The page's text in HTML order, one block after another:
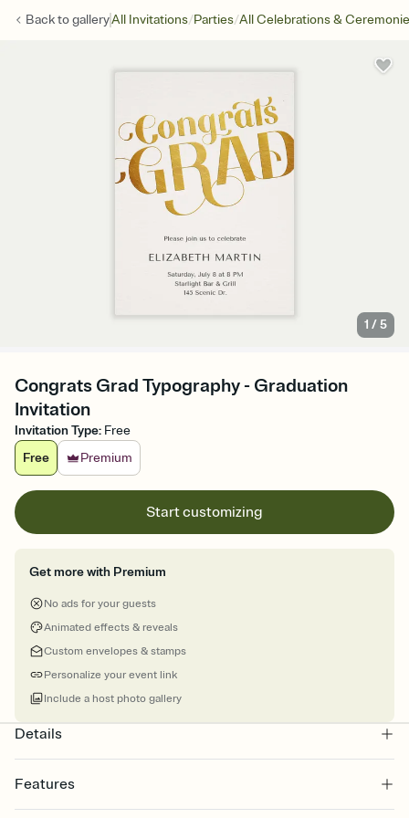
Back togalleryAll Invitations/Parties/All Celebrations &
1 /5
Congrats Grad Typography - Graduation
Invitation
Invitation Type: Free
Free
Premium
Start customizing
Get more with Premium
No ads for your guests
Animated effects & reveals
Custom envelopes & stamps
Personalize your event link
Include a host photo gallery
Details
Features